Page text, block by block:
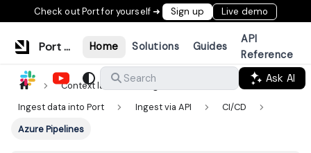
Check out Port for yourself ➜ Sign up Live demo
Port Documentation Home Solutions Guides
API
Reference
Search
Ask AI
Context lake
Ingestion
Ingest data into Port
Ingest via API
CI/CD
Azure Pipelines